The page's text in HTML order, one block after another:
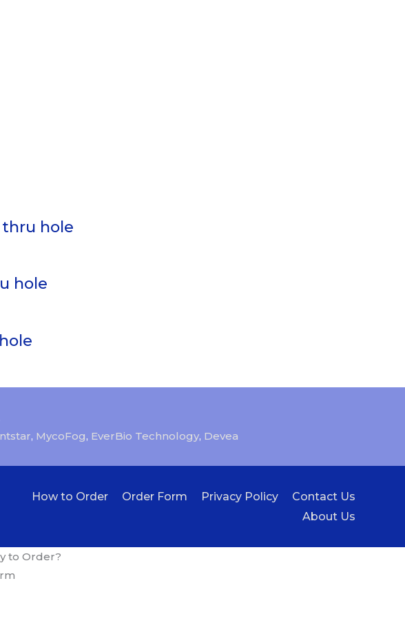
thru hole
hole
, MycoFog, EverBio Technology, Devea
How to Order Order Form Privacy Policy
Contact Us
About Us
to Order?